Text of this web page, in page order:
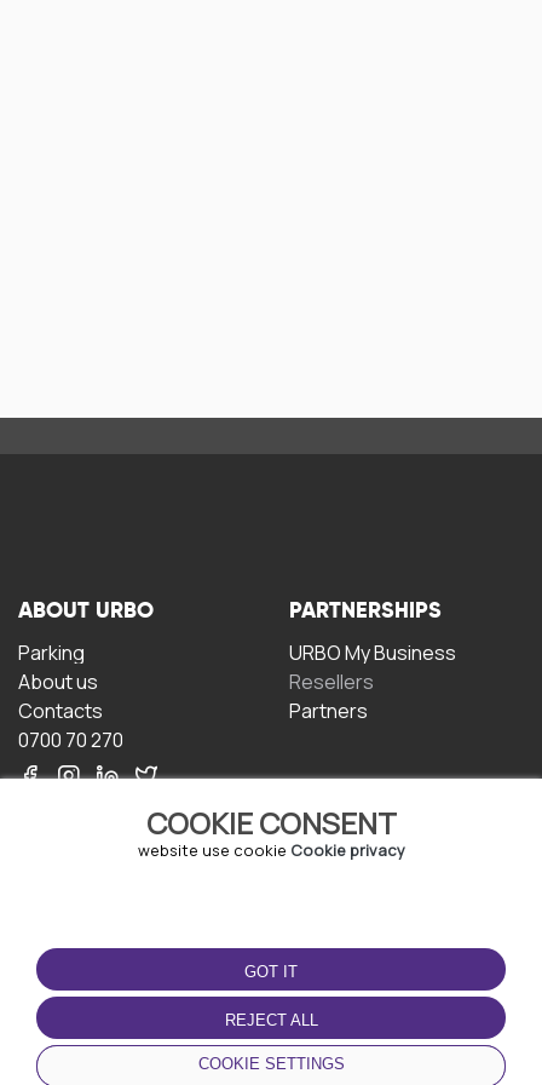
COOKIE CONSENT
website use cookie Cookie privacy
GOT IT
REJECT ALL
COOKIE SETTINGS
ABOUT URBO
Parking
About us
Contacts
0700 70 270
PARTNERSHIPS
URBO My Business
Resellers
Partners
TERMS OF USE
Terms and conditions
Privacy policy
Cookie policy
DOWNLOAD THE APP